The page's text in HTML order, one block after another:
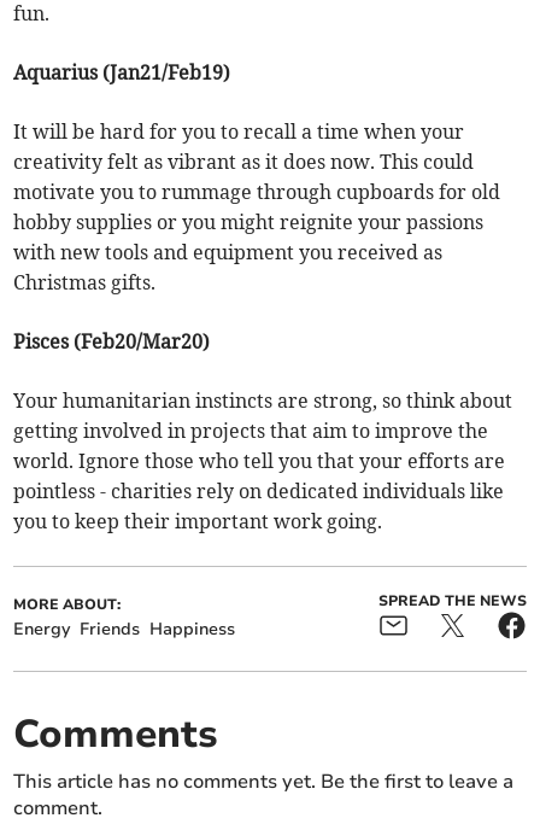
fun.
Aquarius (Jan21/Feb19)
It will be hard for you to recall a time when your
creativity felt as vibrant as it does now. This could
motivate you to rummage through cupboards for old
hobby supplies or you might reignite your passions
with new tools and equipment you received as
Christmas gifts.
Pisces (Feb20/Mar20)
Your humanitarian instincts are strong, so think about
getting involved in projects that aim to improve the
world. Ignore those who tell you that your efforts are
pointless - charities rely on dedicated individuals like
you to keep their important work going.
MORE ABOUT:
Energy Friends Happiness
SPREAD THE NEWS
Comments
This article has no comments yet. Be the first to leave a
comment.